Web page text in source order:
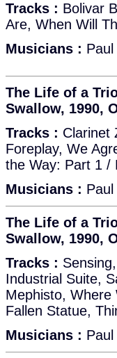
Tracks : Bolivar
Are, When Will
Musicians :
The Life of a
Swallow, 1990,
Tracks : Clarinet
Foreplay, We
the Way: Part 1 /
Musicians :
The Life of a
Swallow, 1990,
Tracks :
Industrial Suite,
Mephisto, Where
Fallen Statue,
Musicians :